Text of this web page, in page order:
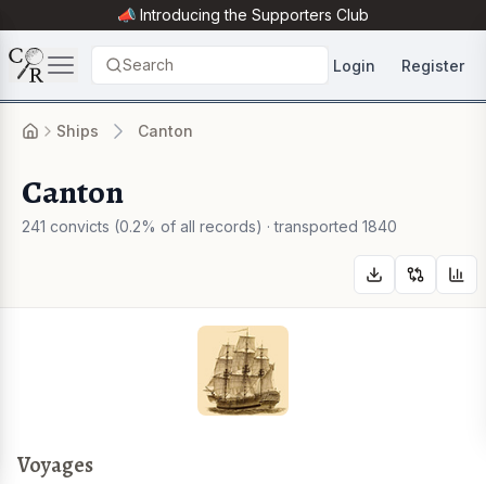
📣 Introducing the Supporters Club
Search Login Register
Ships Canton
Canton
241 convicts (0.2% of all records) · transported 1840
Voyages